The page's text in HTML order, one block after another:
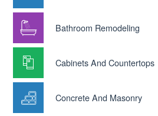
Bathroom Remodeling
Cabinets And Countertops
Concrete And Masonry